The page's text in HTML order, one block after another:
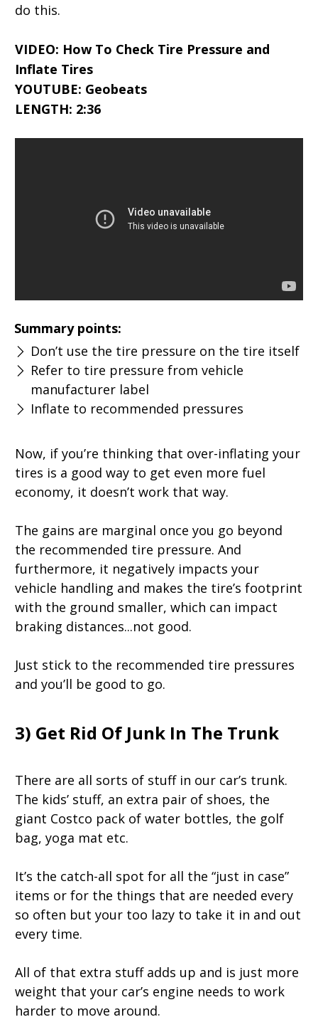
do this.
VIDEO: How To Check Tire Pressure and
Inflate Tires
YOUTUBE: Geobeats
LENGTH: 2:36
Summary points:
Don’t use the tire pressure on the tire itself
Refer to tire pressure from vehicle
manufacturer label
Inflate to recommended pressures
Now, if you’re thinking that over-inflating your
tires is a good way to get even more fuel
economy, it doesn’t work that way.
The gains are marginal once you go beyond
the recommended tire pressure. And
furthermore, it negatively impacts your
vehicle handling and makes the tire’s footprint
with the ground smaller, which can impact
braking distances...not good.
Just stick to the recommended tire pressures
and you’ll be good to go.
3) Get Rid Of Junk In The Trunk
There are all sorts of stuff in our car’s trunk.
The kids’ stuff, an extra pair of shoes, the
giant Costco pack of water bottles, the golf
bag, yoga mat etc.
It’s the catch-all spot for all the “just in case”
items or for the things that are needed every
so often but your too lazy to take it in and out
every time.
All of that extra stuff adds up and is just more
weight that your car’s engine needs to work
harder to move around.